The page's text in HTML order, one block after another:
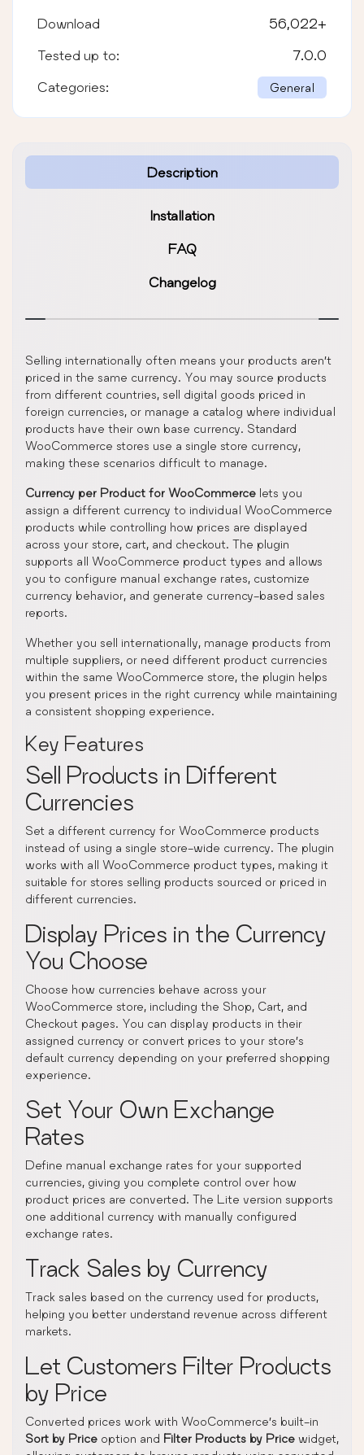
Description
Installation
FAQ
Changelog
Selling internationally often means your products aren’t
priced in the same currency. You may source products
from different countries, sell digital goods priced in
foreign currencies, or manage a catalog where individual
products have their own base currency. Standard
WooCommerce stores use a single store currency,
making these scenarios difficult to manage.
Currency per Product for WooCommerce lets you
assign a different currency to individual WooCommerce
products while controlling how prices are displayed
across your store, cart, and checkout. The plugin
supports all WooCommerce product types and allows
you to configure manual exchange rates, customize
currency behavior, and generate currency-based sales
reports.
Whether you sell internationally, manage products from
multiple suppliers, or need different product currencies
within the same WooCommerce store, the plugin helps
you present prices in the right currency while maintaining
a consistent shopping experience.
Key Features
Sell Products in Different
Currencies
Set a different currency for WooCommerce products
instead of using a single store-wide currency. The plugin
works with all WooCommerce product types, making it
suitable for stores selling products sourced or priced in
different currencies.
Display Prices in the Currency
You Choose
Choose how currencies behave across your
WooCommerce store, including the Shop, Cart, and
Checkout pages. You can display products in their
assigned currency or convert prices to your store’s
default currency depending on your preferred shopping
experience.
Set Your Own Exchange
Rates
Define manual exchange rates for your supported
currencies, giving you complete control over how
product prices are converted. The Lite version supports
one additional currency with manually configured
exchange rates.
Track Sales by Currency
Track sales based on the currency used for products,
helping you better understand revenue across different
markets.
Let Customers Filter Products
by Price
Converted prices work with WooCommerce’s built-in
Sort by Price option and Filter Products by Price widget,
Download 56,022+
Tested up to: 7.0.0
Categories: General